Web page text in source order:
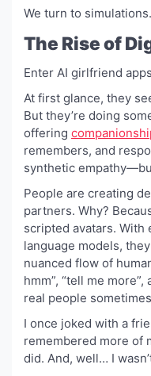
We turn to simulations.
The Rise of
Enter AI girlfriend
At first glance, they
But they’re doing
offering
remembers, and
synthetic
People are creating
partners. Why?
scripted avatars. With
language models,
nuanced flow of
hmm”, “tell me
real people
I once joked with a
remembered more of
did. And, well… I